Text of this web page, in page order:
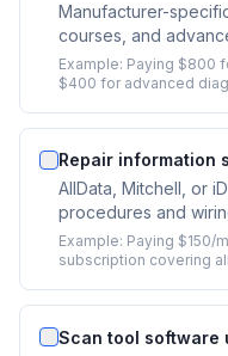
Manufacturer-
courses, and
Example: Paying $800
$400 for advanced
Repair information
AllData, Mitchell, or
procedures and
Example: Paying $150/
subscription covering
Scan tool software